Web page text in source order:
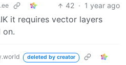
42 · 1 year ago
it requires vector layers
on.
deleted by creator